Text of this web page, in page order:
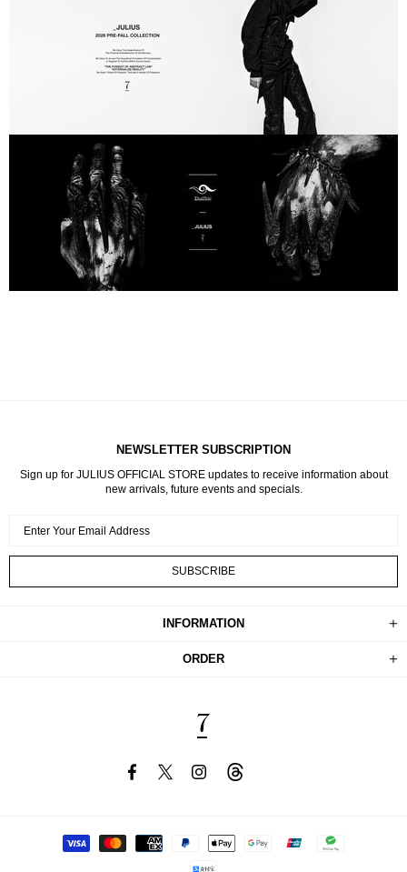
INFORMATION
ORDER
NEWSLETTER SUBSCRIPTION
Sign up for JULIUS OFFICIAL STORE updates to receive information about
new arrivals, future events and specials.